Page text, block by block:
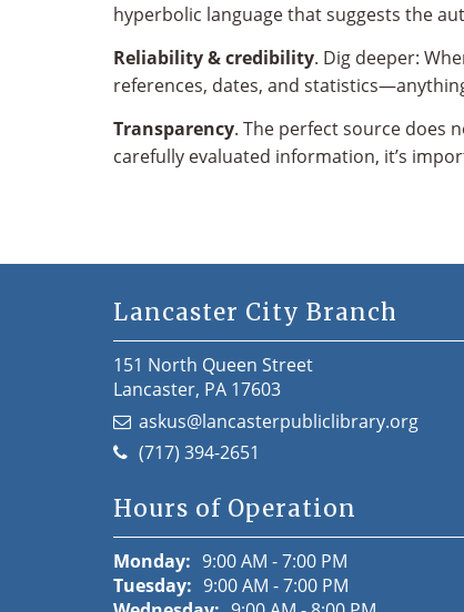
hyperbolic language that suggests the
Reliability & credibility. Dig deeper:
references, dates, and
Transparency. The perfect source does
carefully evaluated information, it’s
Lancaster City Branch
151 North Queen Street
Lancaster, PA 17603
askus@lancasterpubliclibrary.org
(717) 394-2651
Hours of Operation
Monday: 9:00 AM - 7:00 PM
Tuesday: 9:00 AM - 7:00 PM